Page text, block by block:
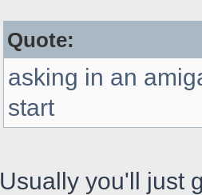
Quote:
asking in an
start
Usually you'll just